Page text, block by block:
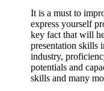
It is a must to
express yourself
key fact that will
presentation skills
industry,
potentials and
skills and many